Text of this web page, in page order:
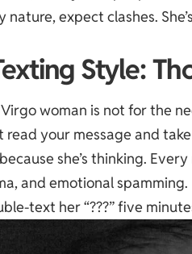
nature, expect clashes.
Style:
woman is not for the
read your message and
she’s thinking. Every
and emotional spamming.
text her “???” five